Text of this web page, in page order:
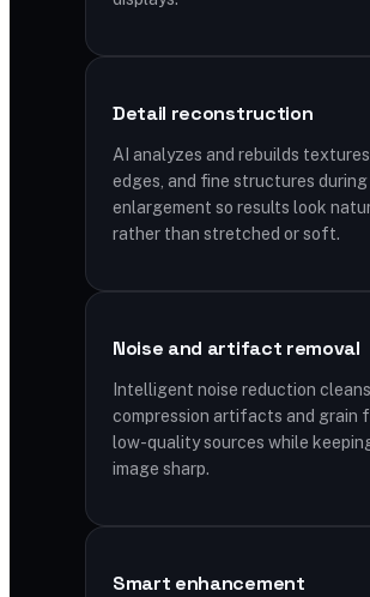
Detail reconstruction
AI analyzes and rebuilds textures,
edges, and fine structures during
enlargement so results look
rather than stretched or soft.
Noise and artifact removal
Intelligent noise reduction
compression artifacts and grain
low-quality sources while
image sharp.
Smart enhancement